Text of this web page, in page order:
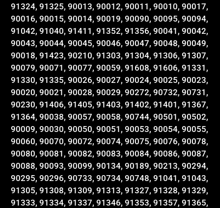
91324, 91325, 90013, 90012, 90011, 90010, 90017,
90016, 90015, 90014, 90019, 90090, 90095, 90094,
91042, 91040, 91411, 91352, 91356, 90041, 90042,
90043, 90044, 90045, 90046, 90047, 90048, 90049,
90018, 91423, 90210, 91303, 91304, 91306, 91307,
90079, 90071, 90077, 90059, 91608, 91606, 91331,
91330, 91335, 90026, 90027, 90024, 90025, 90023,
90020, 90021, 90028, 90029, 90272, 90732, 90731,
90230, 91406, 91405, 91403, 91402, 91401, 91367,
91364, 90038, 90057, 90058, 90744, 90501, 90502,
90009, 90030, 90050, 90051, 90053, 90054, 90055,
90060, 90070, 90072, 90074, 90075, 90076, 90078,
90080, 90081, 90082, 90083, 90084, 90086, 90087,
90088, 90093, 90099, 90134, 90189, 90213, 90294,
90295, 90296, 90733, 90734, 90748, 91041, 91043,
91305, 91308, 91309, 91313, 91327, 91328, 91329,
91333, 91334, 91337, 91346, 91353, 91357, 91365,